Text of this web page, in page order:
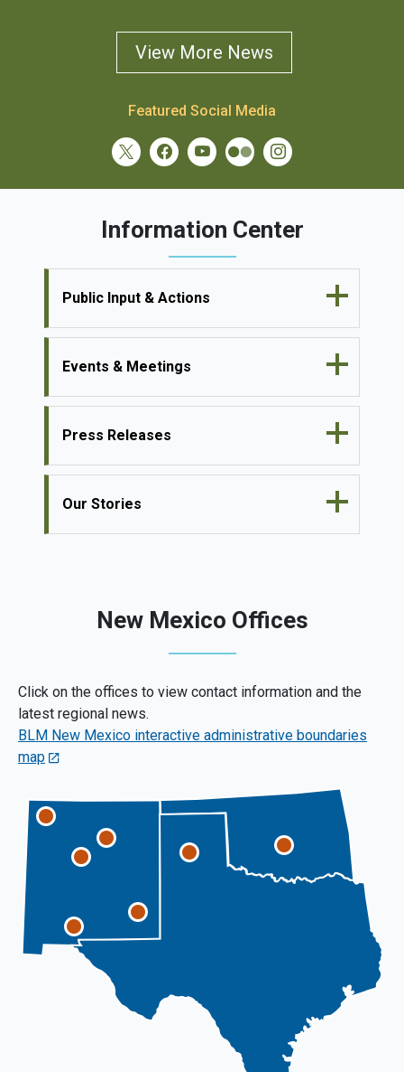
View More News
Featured Social Media
Information Center
Public Input & Actions
Events & Meetings
Press Releases
Our Stories
New Mexico Offices
Click on the offices to view contact information and the
latest regional news.
BLM New Mexico interactive administrative boundaries
map